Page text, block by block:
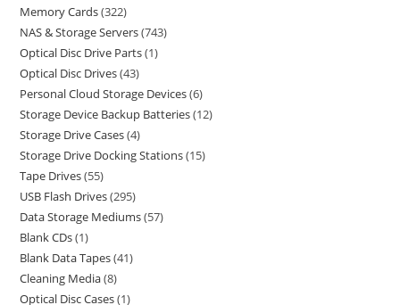
Memory Cards 322
NAS & Storage Servers 743
Optical Disc Drive Parts 1
Optical Disc Drives 43
Personal Cloud Storage Devices 6
Storage Device Backup Batteries 12
Storage Drive Cases 4
Storage Drive Docking Stations 15
Tape Drives 55
USB Flash Drives 295
Data Storage Mediums 57
Blank CDs 1
Blank Data Tapes 41
Cleaning Media 8
Optical Disc Cases 1